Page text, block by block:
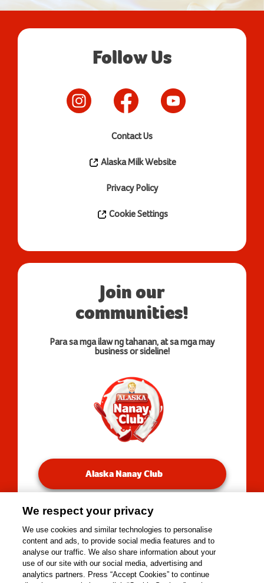
Follow Us
Contact Us
Alaska Milk Website
Privacy Policy
Cookie Settings
Join our
communities!
Para sa mga ilaw ng tahanan, at sa mga may
business or sideline!
Alaska Nanay Club
You will be redirected to our Facebook Groups.
Copyright © 2026 Alaska Milk Corporation. All rights
reserved.
We respect your privacy
We use cookies and similar technologies to personalise
content and ads, to provide social media features and to
analyse our traffic. We also share information about your
use of our site with our social media, advertising and
analytics partners. Press “Accept Cookies” to continue